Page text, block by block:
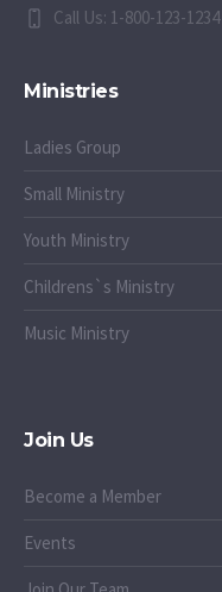
Call Us: 1-800-123-1234
Ministries
Ladies Group
Small Ministry
Youth Ministry
Childrens`s Ministry
Music Ministry
Join Us
Become a Member
Events